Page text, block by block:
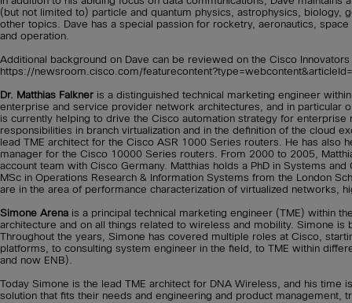
(but not limited to) particle and quantum physics, astrophysics, biology,
other topics. Dave has a special passion for rocketry, aeronautics,
and operation.
Additional background on Dave can be reviewed on the Cisco
https://newsroom.cisco.com/
Dr. Matthias Falkner is a distinguished technical marketing engineer
enterprise and service provider network architectures, and in particular
is currently helping to drive the Cisco automation strategy for
responsibilities in branch virtualization and in the definition of the cloud
lead TME architect for the Cisco ASR 1000 Series routers. He has also
manager for the Cisco 10000 Series routers. From 2000 to 2005,
account team with Cisco Germany. Matthias holds a PhD in Systems
MSc in Operations Research & Information Systems from the London
are in the area of performance characterization of virtualized networks,
Simone Arena is a principal technical marketing engineer (TME) within
architecture and on all things related to wireless and mobility. Simone
Throughout the years, Simone has covered multiple roles at Cisco,
platforms, to consulting system engineer in the field, to TME within
and now ENB).
Today Simone is the lead TME architect for DNA Wireless, and his
solution that fits their needs and engineering and product